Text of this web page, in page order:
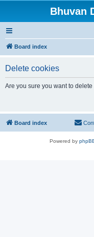
Bhuvan
Board index
Delete cookies
Are you sure you want to
Board index
Powered by